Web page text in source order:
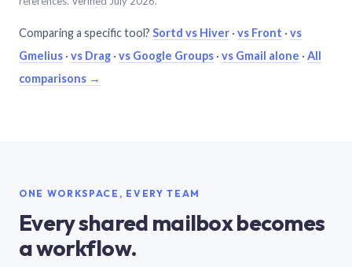
Comparing a specific tool? Sortd vs Hiver · vs Front · vs
Gmelius · vs Drag · vs Google Groups · vs Gmail alone · All
comparisons →
ONE WORKSPACE, EVERY TEAM
Every shared mailbox becomes
a workflow.